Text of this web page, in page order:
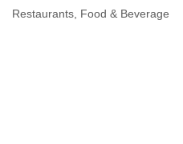
Restaurants, Food & Beverage